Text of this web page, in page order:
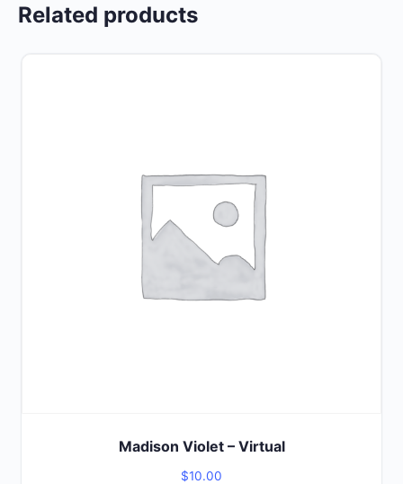
Related products
Madison Violet – Virtual
$10.00